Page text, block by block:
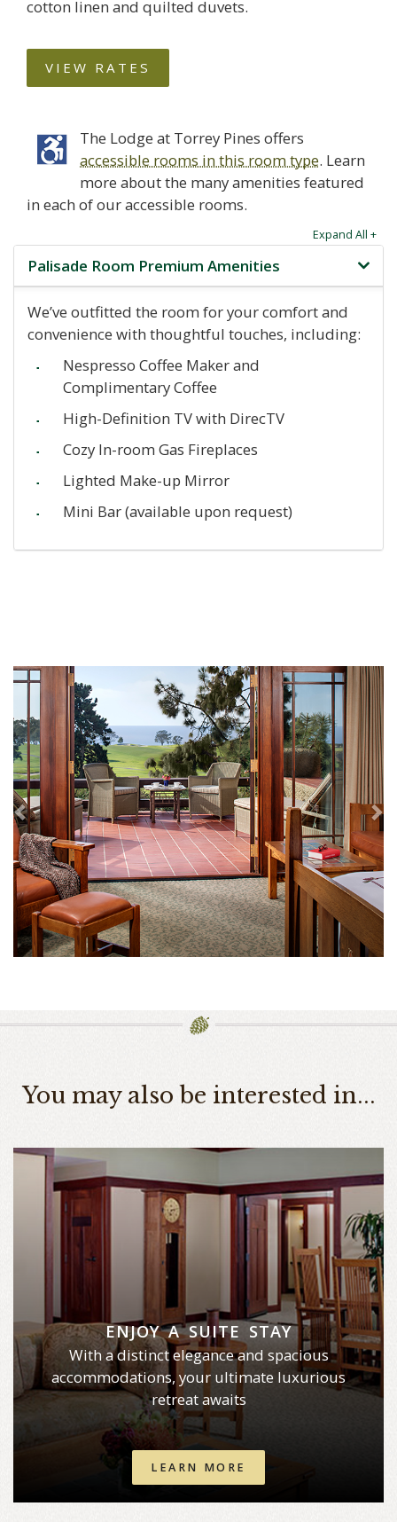
cotton linen and quilted duvets.
VIEW RATES
The Lodge at Torrey Pines offers
accessible rooms in this room type. Learn
more about the many amenities featured
in each of our accessible rooms.
Expand All +
Palisade Room Premium Amenities
We’ve outfitted the room for your comfort and
convenience with thoughtful touches, including:
Nespresso Coffee Maker and
Complimentary Coffee
High-Definition TV with DirecTV
Cozy In-room Gas Fireplaces
Lighted Make-up Mirror
Mini Bar (available upon request)
Previous
You may also be interested in...
ENJOY A SUITE STAY
With a distinct elegance and spacious
accommodations, your ultimate luxurious
retreat awaits
LEARN MORE